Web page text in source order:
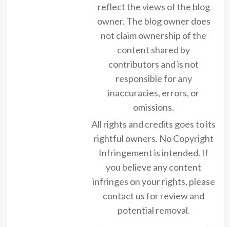
reflect the views of the blog
owner. The blog owner does
not claim ownership of the
content shared by
contributors and is not
responsible for any
inaccuracies, errors, or
omissions.
All rights and credits goes to its
rightful owners. No Copyright
Infringement is intended. If
you believe any content
infringes on your rights, please
contact us for review and
potential removal.